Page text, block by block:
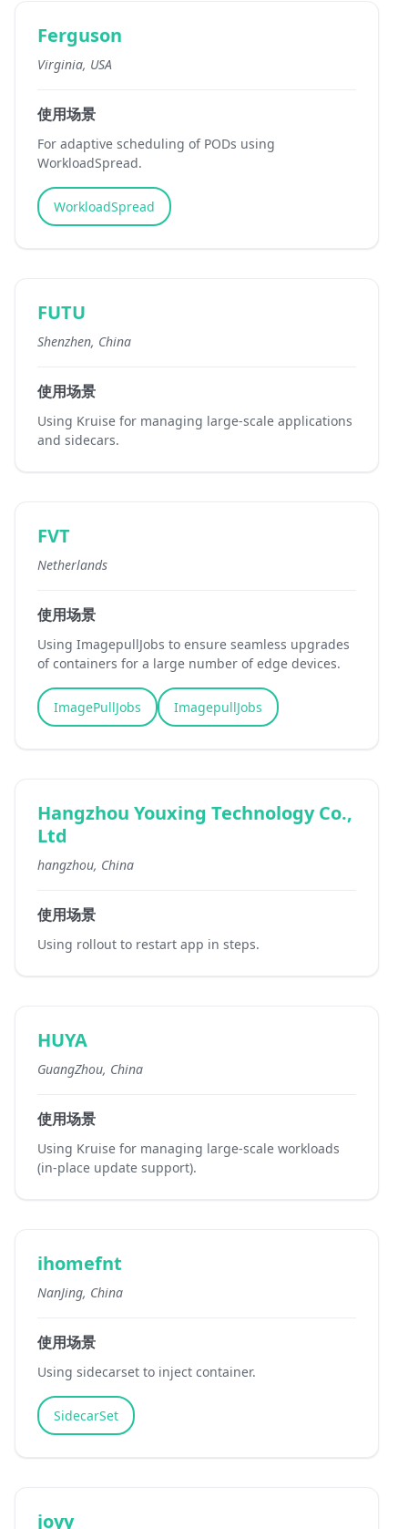
Ferguson
Virginia, USA
使用场景
For adaptive scheduling of PODs using
WorkloadSpread.
WorkloadSpread
FUTU
Shenzhen, China
使用场景
Using Kruise for managing large-scale applications
and sidecars.
FVT
Netherlands
使用场景
Using ImagepullJobs to ensure seamless upgrades
of containers for a large number of edge devices.
ImagePullJobs ImagepullJobs
Hangzhou Youxing Technology Co.,
Ltd
hangzhou, China
使用场景
Using rollout to restart app in steps.
HUYA
GuangZhou, China
使用场景
Using Kruise for managing large-scale workloads
(in-place update support).
ihomefnt
NanJing, China
使用场景
Using sidecarset to inject container.
SidecarSet
joyy